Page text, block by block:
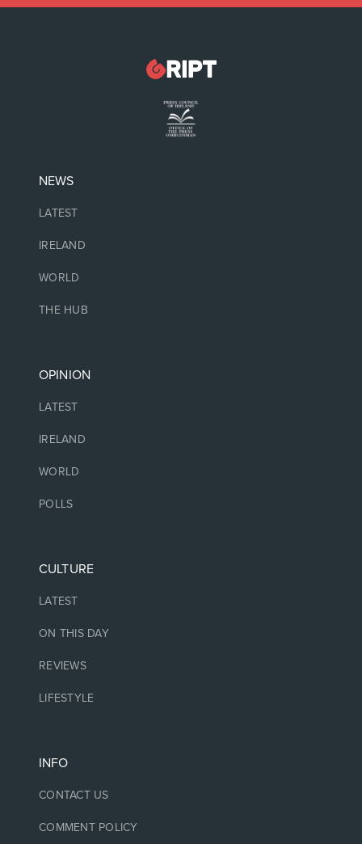
NEWS
LATEST
IRELAND
WORLD
THE HUB
OPINION
LATEST
IRELAND
WORLD
POLLS
CULTURE
LATEST
ON THIS DAY
REVIEWS
LIFESTYLE
INFO
CONTACT US
COMMENT POLICY